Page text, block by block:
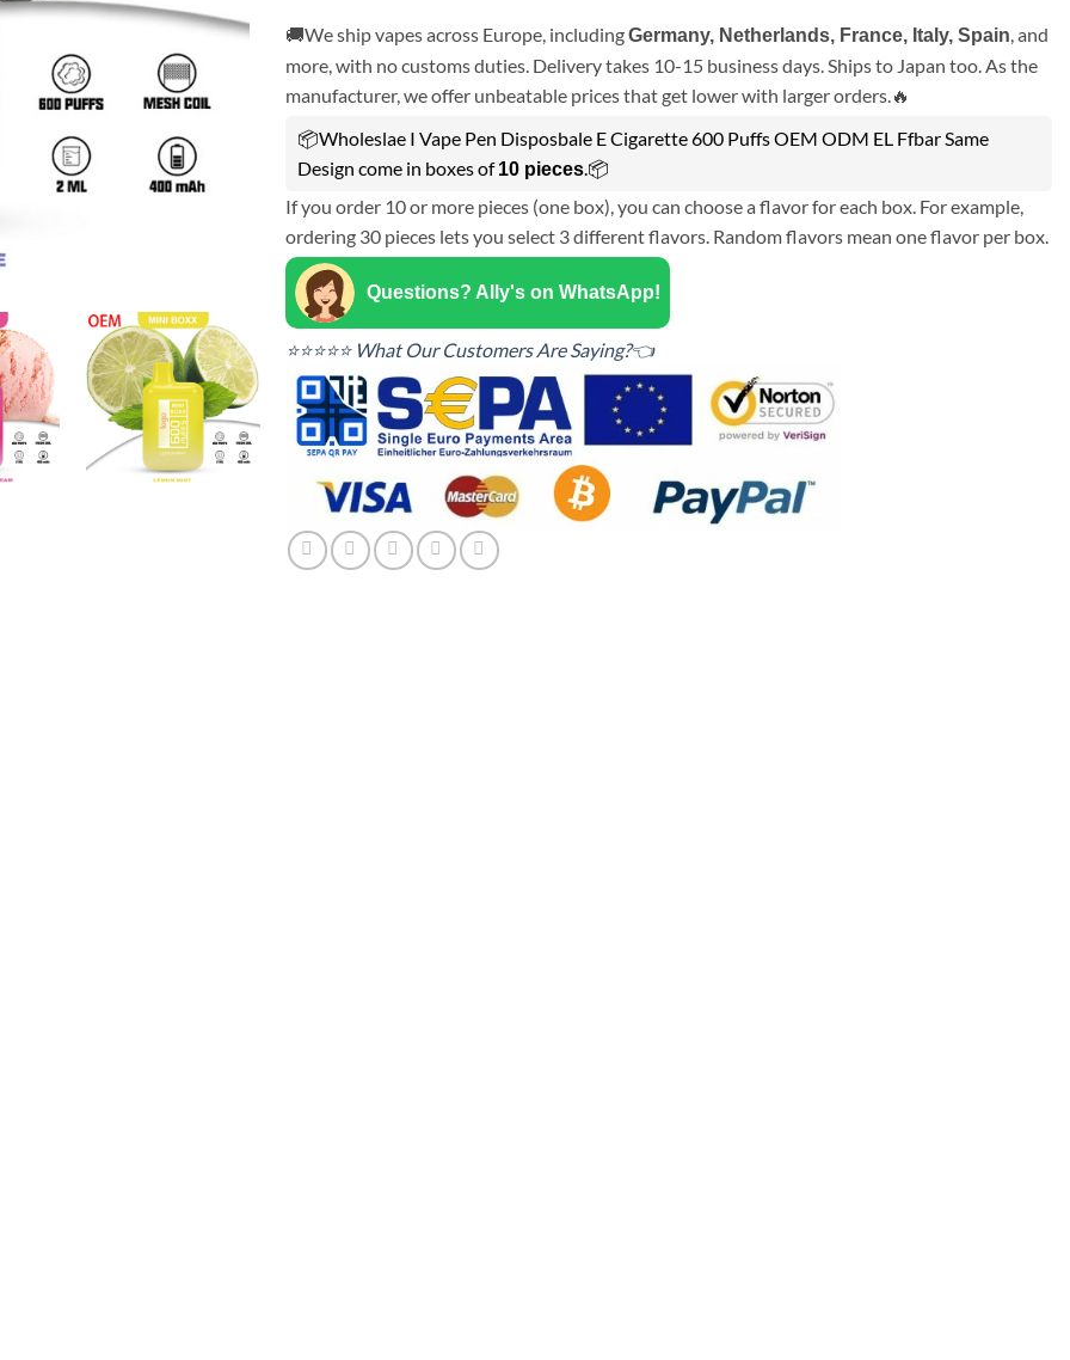
🚚We ship vapes across Europe, includingGermany, Netherlands, France, Italy, Spain, and
more, with no customs duties. Delivery takes 10-15 business days. Ships to Japan too. As the
manufacturer, we offer unbeatable prices that get lower with larger orders.🔥
📦Wholeslae I Vape Pen Disposbale E Cigarette 600 Puffs OEM ODM EL Ffbar Same
Design come in boxes of10 pieces.📦
If you order 10 or more pieces (one box), you can choose a flavor for each box. For example,
ordering 30 pieces lets you select 3 different flavors. Random flavors mean one flavor per box.
Questions? Ally's on WhatsApp!
⭐⭐⭐⭐⭐ What Our Customers Are Saying?👈